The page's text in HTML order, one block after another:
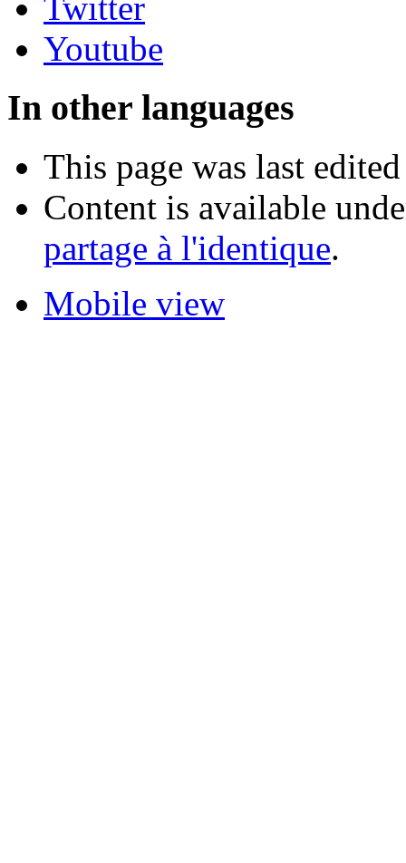
Twitter
Youtube
In other languages
This page was last
Content is available
partage à l'identique.
Mobile view